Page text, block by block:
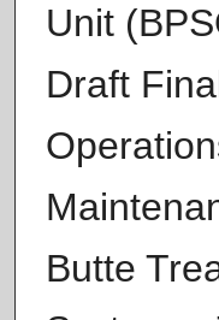
Unit
Draft
Butte